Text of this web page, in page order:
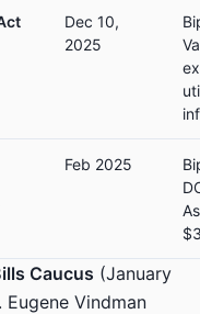
Dec 10,
2025
Feb 2025
Caucus (January
Vindman